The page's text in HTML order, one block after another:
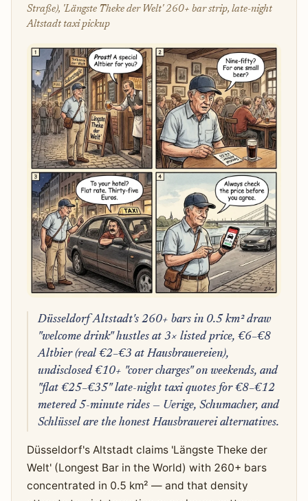
Straße), 'Längste Theke der Welt' 260+ bar strip, late-night
Altstadt taxi pickup
Düsseldorf Altstadt's 260+ bars in 0.5 km² draw
"welcome drink" hustles at 3× listed price, €6–€8
Altbier (real €2–€3 at Hausbrauereien),
undisclosed €10+ "cover charges" on weekends, and
"flat €25–€35" late-night taxi quotes for €8–€12
metered 5-minute rides — Uerige, Schumacher, and
Schlüssel are the honest Hausbrauerei alternatives.
Düsseldorf's Altstadt claims 'Längste Theke der
Welt' (Longest Bar in the World) with 260+ bars
concentrated in 0.5 km² — and that density